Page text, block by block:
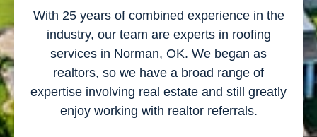
With 25 years of combined experience in the
industry, our team are experts in roofing
services in Norman, OK. We began as
realtors, so we have a broad range of
expertise involving real estate and still greatly
enjoy working with realtor referrals.